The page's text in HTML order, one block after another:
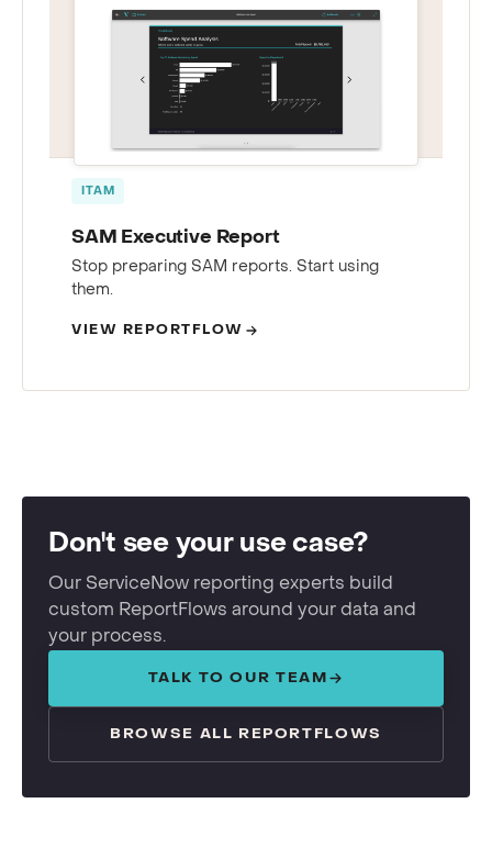
ITAM
SAM Executive Report
Stop preparing SAM reports. Start using
them.
VIEW REPORTFLOW
Don't see your use case?
Our ServiceNow reporting experts build
custom ReportFlows around your data and
your process.
TALK TO OUR TEAM
BROWSE ALL REPORTFLOWS